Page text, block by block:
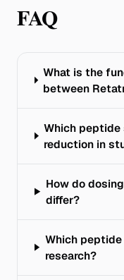
FAQ
What is the
between
Which
reduction in
How do
differ?
Which
research?